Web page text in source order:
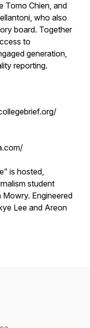
Tomo Chien, and
who also
board. Together
to
generation,
reporting.
is hosted,
student
Engineered
Lee and Areon